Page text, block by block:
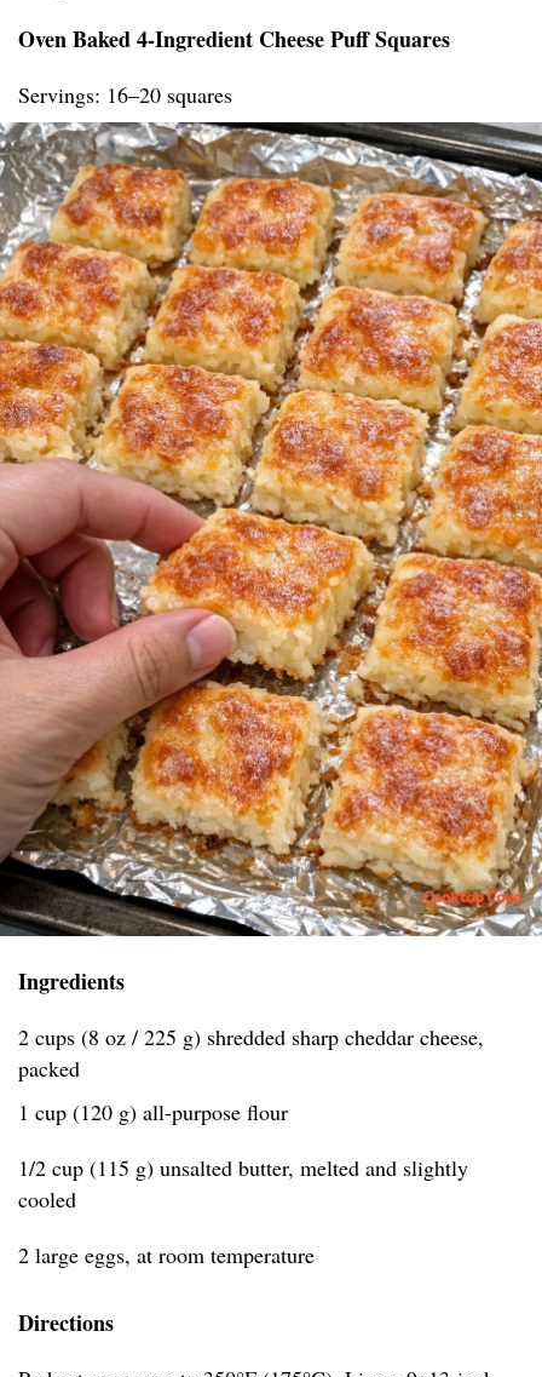
Oven Baked 4-Ingredient Cheese Puff Squares
Servings: 16–20 squares
Ingredients
2 cups (8 oz / 225 g) shredded sharp cheddar cheese,
packed
1 cup (120 g) all-purpose flour
1/2 cup (115 g) unsalted butter, melted and slightly
cooled
2 large eggs, at room temperature
Directions